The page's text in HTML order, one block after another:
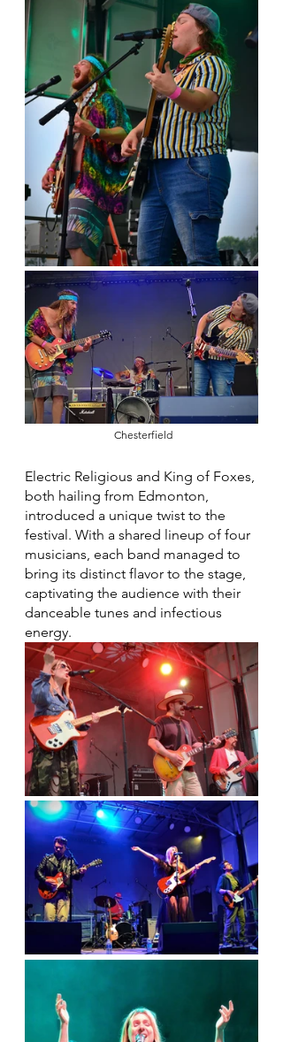
Chesterfield
Electric Religious and King of Foxes,
both hailing from Edmonton,
introduced a unique twist to the
festival. With a shared lineup of four
musicians, each band managed to
bring its distinct flavor to the stage,
captivating the audience with their
danceable tunes and infectious
energy.